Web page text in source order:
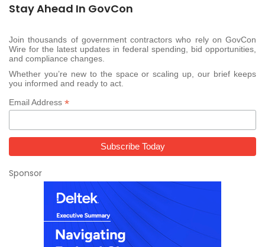
Stay Ahead In GovCon
Join thousands of government contractors who rely on GovCon
Wire for the latest updates in federal spending, bid opportunities,
and compliance changes.
Whether you’re new to the space or scaling up, our brief keeps
you informed and ready to act.
Email Address *
Sponsor